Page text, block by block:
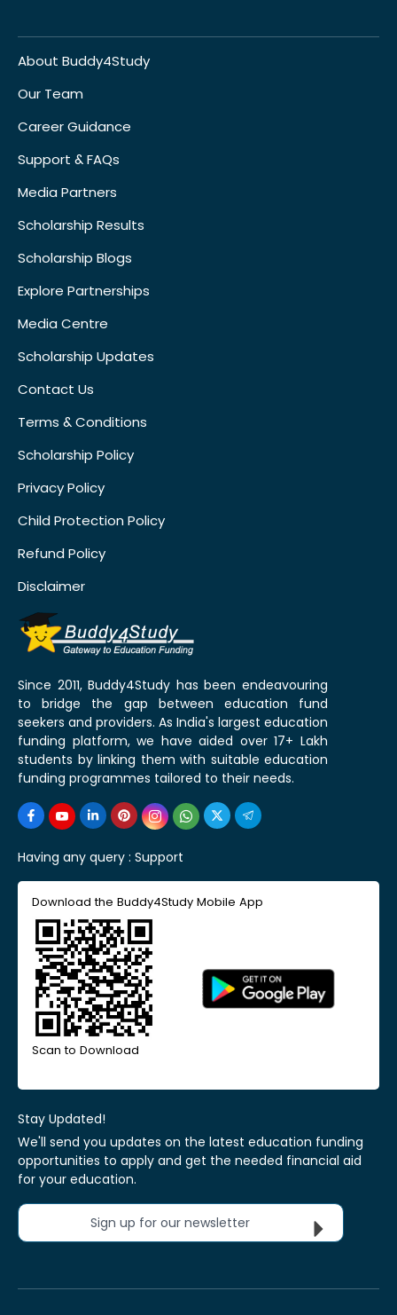
About Buddy4Study
Our Team
Career Guidance
Support & FAQs
Media Partners
Scholarship Results
Scholarship Blogs
Explore Partnerships
Media Centre
Scholarship Updates
Contact Us
Terms & Conditions
Scholarship Policy
Privacy Policy
Child Protection Policy
Refund Policy
Disclaimer
Since 2011, Buddy4Study has been endeavouring
to bridge the gap between education fund
seekers and providers. As India's largest education
funding platform, we have aided over 17+ Lakh
students by linking them with suitable education
funding programmes tailored to their needs.
Having any query : Support
Download the Buddy4Study Mobile App
Scan to Download
Stay Updated!
We'll send you updates on the latest education funding
opportunities to apply and get the needed financial aid
for your education.
Sign up for our newsletter